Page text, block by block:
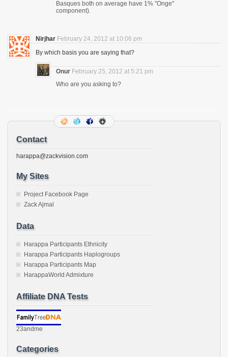
Basques both on average have 1% "Onge"
component).
Nirjhar February 24, 2012 at 10:06 pm
By which basis you are saying that?
Onur February 25, 2012 at 5:21 pm
Who are you asking to?
Contact
harappa@zackvision.com
My Sites
Project Facebook Page
Zack Ajmal
Data
Harappa Participants Ethnicity
Harappa Participants Haplogroups
Harappa Participants Map
HarappaWorld Admixture
Affiliate DNA Tests
23andme
Categories